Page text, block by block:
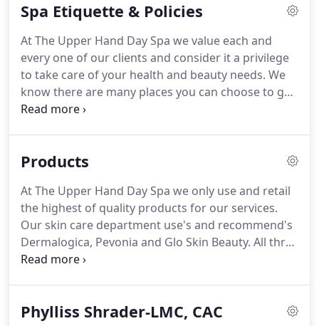
Spa Etiquette & Policies
At The Upper Hand Day Spa we value each and
every one of our clients and consider it a privilege
to take care of your health and beauty needs. We
know there are many places you can choose to go
to for the services we offer, therefore we
patronize our spa.
Products
At The Upper Hand Day Spa we only use and retail
the highest of quality products for our services.
Our skin care department use's and recommend's
Dermalogica, Pevonia and Glo Skin Beauty. All three
of these lines incorporate the benefits of
Phylliss Shrader-LMC, CAC